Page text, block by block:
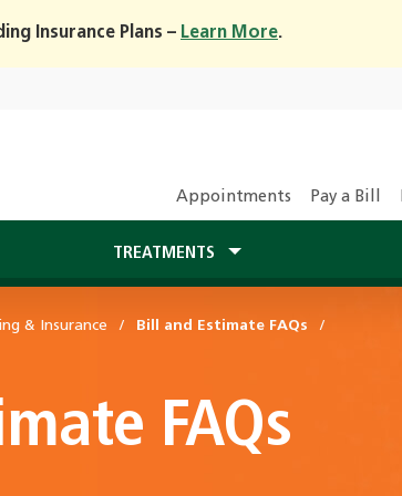
Insurance Plans – Learn More.
Appointments Pay a Bill
TREATMENTS
& Insurance Bill and Estimate FAQs
FAQs